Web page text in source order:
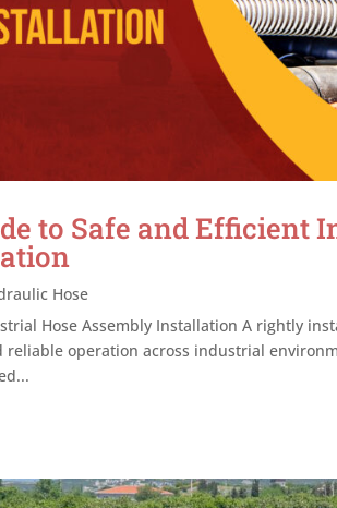
to Safe and Efficient
Hose
Hose Assembly Installation A rightly
reliable operation across industrial